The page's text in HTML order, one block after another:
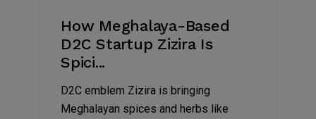
How Meghalaya-Based
D2C Startup Zizira Is
Spici...
D2C emblem Zizira is bringing
Meghalayan spices and herbs like